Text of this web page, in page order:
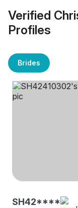
Verified
Profiles
Brides
SH42****